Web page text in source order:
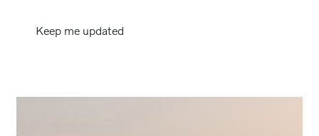
Keep me updated